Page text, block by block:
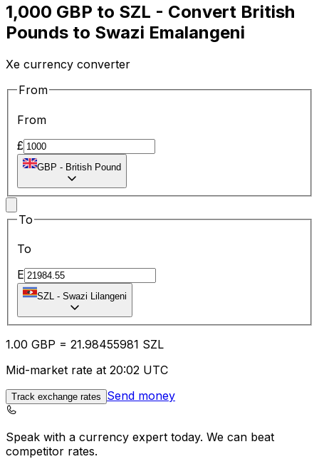
1,000 GBP to SZL - Convert British
Pounds to Swazi Emalangeni
Xe currency converter
From
From
£
GBP - British Pound
To
To
E
SZL - Swazi Lilangeni
1.00 GBP = 21.98455981 SZL
Mid-market rate at 20:02 UTC
Track exchange rates Send money
Speak with a currency expert today. We can beat
competitor rates.